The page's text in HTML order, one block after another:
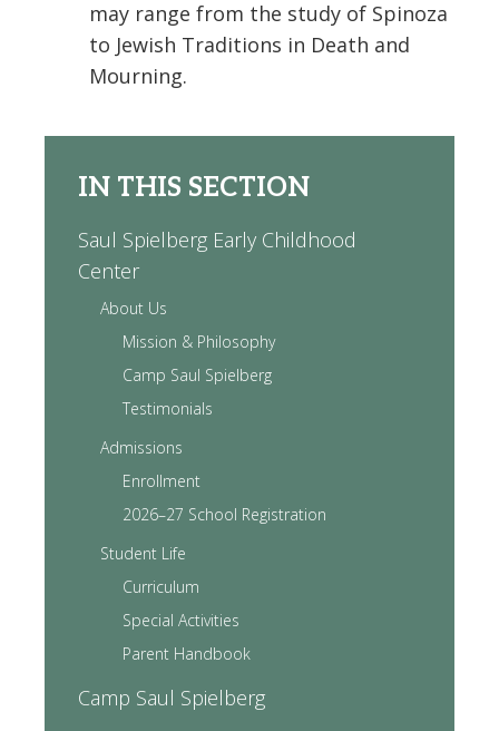
may range from the study of Spinoza
to Jewish Traditions in Death and
Mourning.
IN THIS SECTION
Saul Spielberg Early Childhood
Center
About Us
Mission & Philosophy
Camp Saul Spielberg
Testimonials
Admissions
Enrollment
2026–27 School Registration
Student Life
Curriculum
Special Activities
Parent Handbook
Camp Saul Spielberg